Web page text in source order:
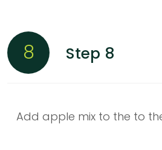
8 Step 8
Add apple mix to the to